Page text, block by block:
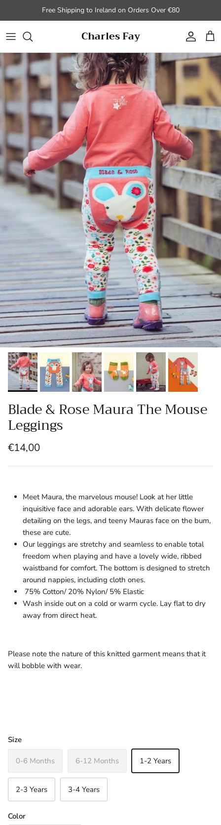
Skip to contentFree Shipping to Ireland on Orders Over €80
Charles Fay Account
Cart
Blade & Rose Maura The Mouse
Leggings
€14,00
Meet Maura, the marvelous mouse! Look at her little
inquisitive face and adorable ears. With delicate flower
detailing on the legs, and teeny Mauras face on the bum,
these are cute.
Our leggings are stretchy and seamless to enable total
freedom when playing and have a lovely wide, ribbed
waistband for comfort. The bottom is designed to stretch
around nappies, including cloth ones.
75% Cotton/ 20% Nylon/ 5% Elastic
Wash inside out on a cold or warm cycle. Lay flat to dry
away from direct heat.
Please note the nature of this knitted garment means that it
will bobble with wear.
Size
0-6 Months 6-12 Months 1-2 Years
2-3 Years 3-4 Years
Color